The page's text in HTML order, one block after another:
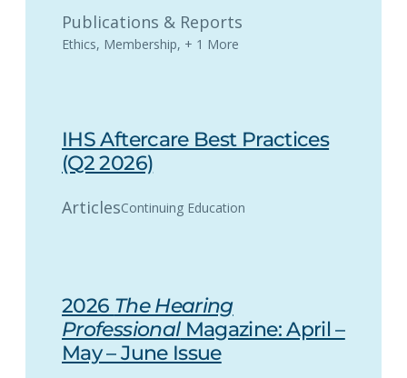
Publications & Reports
Ethics, Membership, + 1 More
IHS Aftercare Best Practices
(Q2 2026)
ArticlesContinuing Education
2026 The Hearing
ProfessionalMagazine: April –
May – June Issue